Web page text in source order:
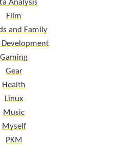
Analysis
Film
and Family
Development
Gaming
Gear
Health
Linux
Music
Myself
PKM